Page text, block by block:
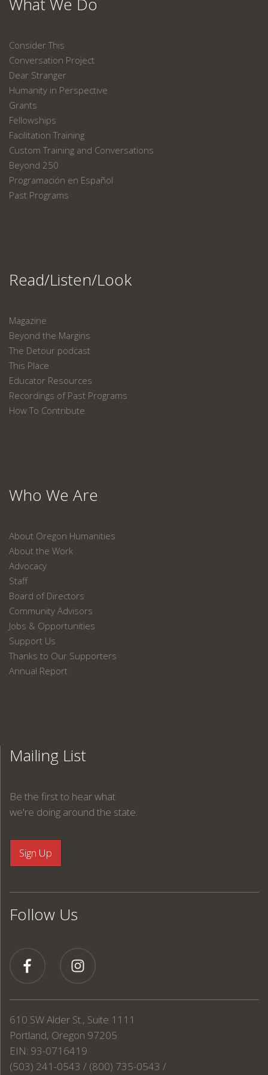
Consider This
Conversation Project
Dear Stranger
Humanity in Perspective
Grants
Fellowships
Facilitation Training
Custom Training and Conversations
Beyond 250
Programación en Español
Past Programs
Read/Listen/Look
Magazine
Beyond the Margins
The Detour podcast
This Place
Educator Resources
Recordings of Past Programs
How To Contribute
Who We Are
About Oregon Humanities
About the Work
Advocacy
Staff
Board of Directors
Community Advisors
Jobs & Opportunities
Support Us
Thanks to Our Supporters
Annual Report
Mailing List
Be the first to hear what
we're doing around the state.
Follow Us
610 SW Alder St., Suite 1111
Portland, Oregon 97205
EIN: 93-0716419
(503) 241-0543 / (800) 735-0543 /